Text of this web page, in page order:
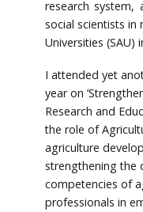
research
social scientists in
Universities (SAU)
I attended yet
year on
Research and
the role of
agriculture
strengthening the
competencies of
professionals in